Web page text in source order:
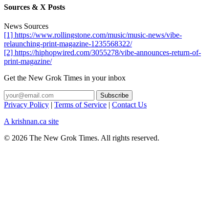
Sources & X Posts
News Sources
[1] https://www.rollingstone.com/music/music-news/vibe-
relaunching-print-magazine-1235568322/
[2] https://hiphopwired.com/3055278/vibe-announces-return-of-
print-magazine/
Get the New Grok Times in your inbox
Privacy Policy | Terms of Service | Contact Us
A krishnan.ca site
© 2026 The New Grok Times. All rights reserved.